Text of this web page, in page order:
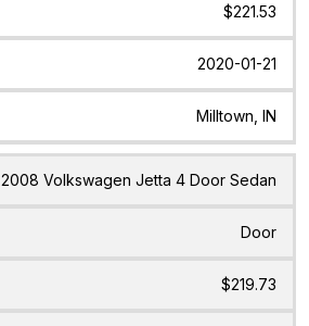
$221.53
2020-01-21
Milltown, IN
2008 Volkswagen Jetta 4 Door Sedan
Door
$219.73